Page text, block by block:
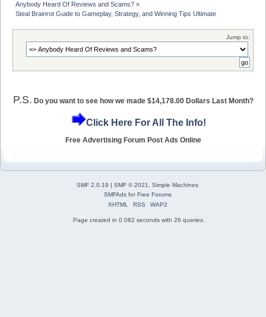
Anybody Heard Of Reviews and Scams? »
Steal Brainrot Guide to Gameplay, Strategy, and Winning Tips Ultimate
Jump to:
P.S. Do you want to see how we made $14,178.00 Dollars Last Month?
Click Here For All The Info!
Free Advertising Forum Post Ads Online
SMF 2.0.19 | SMF © 2021
Simple Machines
SMFAdsforFree Forums
XHTML
RSS WAP2
Page created in 0.082 seconds with 26 queries.